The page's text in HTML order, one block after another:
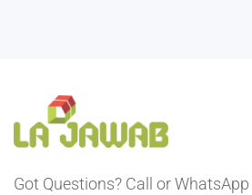
Got Questions? Call or WhatsApp